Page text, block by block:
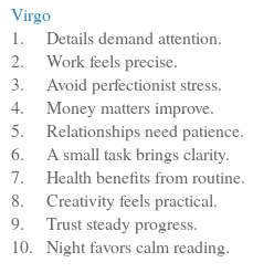
Virgo
1.
Details demand attention.
2.
Work feels precise.
3.
Avoid perfectionist stress.
4.
Money matters improve.
5.
Relationships need patience.
6.
A small task brings clarity.
7.
Health benefits from routine.
8.
Creativity feels practical.
9.
Trust steady progress.
10.
Night favors calm reading.